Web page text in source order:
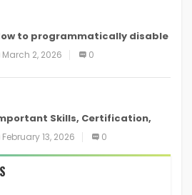
to programmatically disable
in
March 2, 2026 0
Skills, Certification,
and Resume for an
February 13, 2026 0